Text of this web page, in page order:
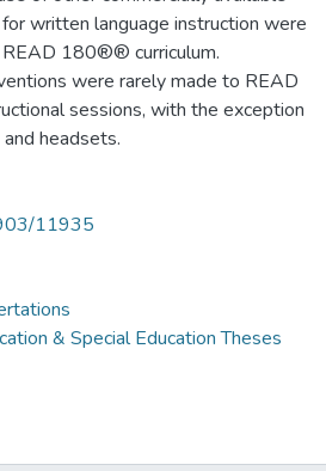
written language instruction were
180®® curriculum.
were rarely made to READ
sessions, with the exception
headsets.
11935
& Special Education Theses